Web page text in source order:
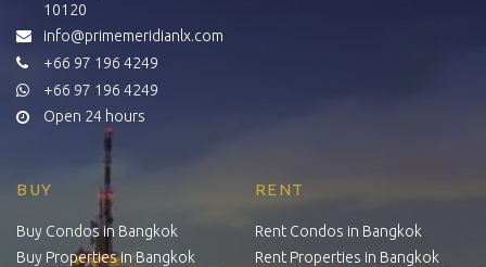
10120
info@primemeridianlx.com
+66 97 196 4249
+66 97 196 4249
Open 24 hours
BUY
Buy Condos in Bangkok
Buy Properties in Bangkok
RENT
Rent Condos in Bangkok
Rent Properties in Bangkok